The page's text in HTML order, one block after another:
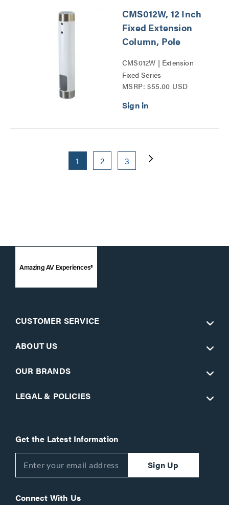
CMS012W, 12 Inch
Fixed Extension
Column, Pole
CMS012W | Extension
Fixed Series
MSRP: $55.00 USD
1 2 3
Amazing AV Experiences®
CUSTOMER SERVICE
ABOUT US
OUR BRANDS
LEGAL & POLICIES
Get the Latest Information
Sign Up
Connect With Us